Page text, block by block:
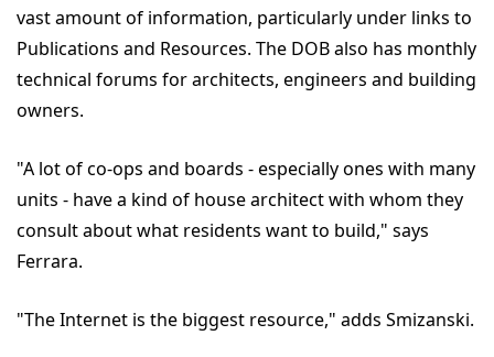
vast amount of information, particularly under links to
Publications and Resources. The DOB also has monthly
technical forums for architects, engineers and building
owners.
"A lot of co-ops and boards - especially ones with many
units - have a kind of house architect with whom they
consult about what residents want to build," says
Ferrara.
"The Internet is the biggest resource," adds Smizanski.